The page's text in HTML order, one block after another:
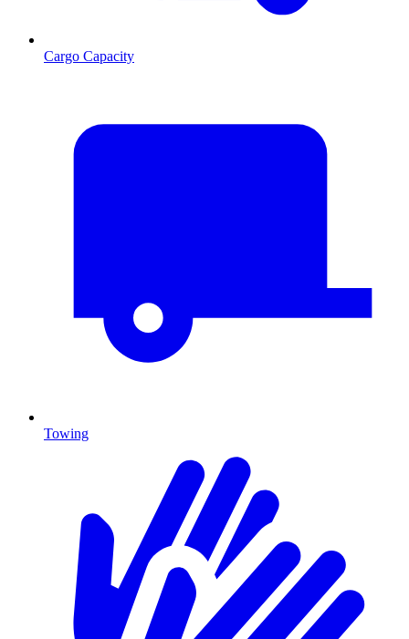
Cargo Capacity
Towing